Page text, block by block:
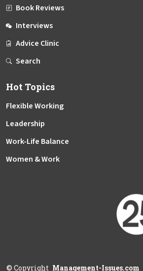
Book Reviews
Interviews
Advice Clinic
Search
Hot Topics
Flexible Working
Leadership
Work-Life Balance
Women & Work
© Copyright Management-Issues.com